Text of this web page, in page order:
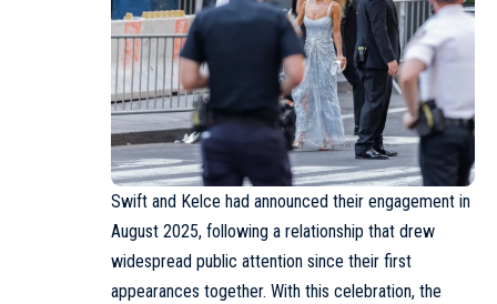
Swift and Kelce had announced their engagement in
August 2025, following a relationship that drew
widespread public attention since their first
appearances together. With this celebration, the